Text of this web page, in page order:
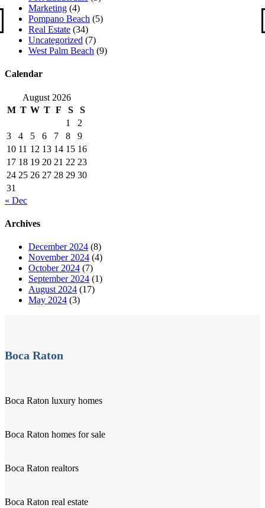
Marketing (4)
Pompano Beach (5)
Real Estate (34)
Uncategorized (7)
West Palm Beach (9)
Calendar
August 2026
M T W T F S
S
1
2
3
4 5 6 7 8
9
10 11 12 13 14 15 16
17 18 19 20 21 22 23
24 25 26 27 28 29 30
31
« Dec
Archives
December 2024 (8)
November 2024 (4)
October 2024 (7)
September 2024 (1)
August 2024 (17)
May 2024 (3)
Boca Raton
Boca Raton luxury homes
Boca Raton homes for sale
Boca Raton realtors
Boca Raton real estate